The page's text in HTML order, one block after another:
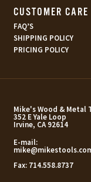
CUSTOMER CARE
FAQ’S
SHIPPING POLICY
PRICING POLICY
Mike's Wood & Metal
352 E Yale Loop
Irvine, CA 92614
E-mail:
Fax: 714.558.8737